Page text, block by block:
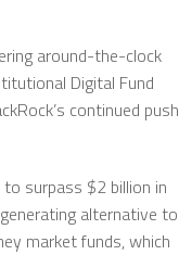
around-the-clock
Digital Fund
continued push
surpass $2 billion in
alternative to
market funds, which